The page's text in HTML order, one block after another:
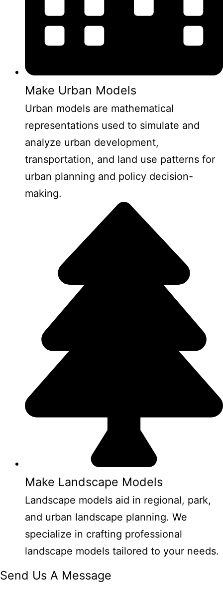
Make Urban Models
Urban models are mathematical
representations used to simulate and
analyze urban development,
transportation, and land use patterns for
urban planning and policy decision-
making.
Make Landscape Models
Landscape models aid in regional, park,
and urban landscape planning. We
specialize in crafting professional
landscape models tailored to your needs.
Send Us A Message